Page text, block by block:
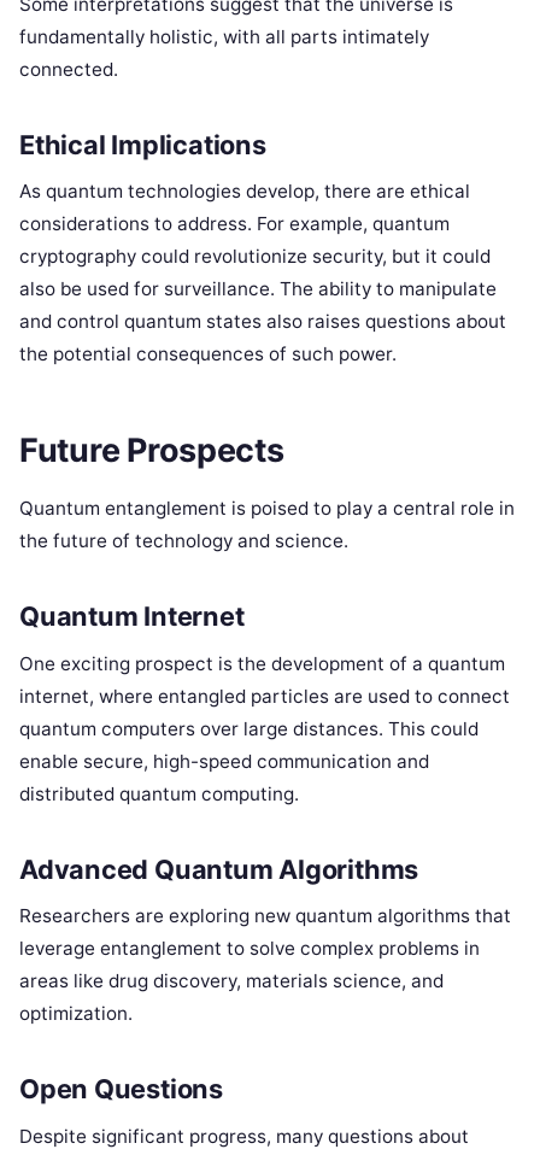
fundamentally holistic, with all parts intimately
connected.
Ethical Implications
As quantum technologies develop, there are ethical
considerations to address. For example, quantum
cryptography could revolutionize security, but it could
also be used for surveillance. The ability to manipulate
and control quantum states also raises questions about
the potential consequences of such power.
Future Prospects
Quantum entanglement is poised to play a central role in
the future of technology and science.
Quantum Internet
One exciting prospect is the development of a quantum
internet, where entangled particles are used to connect
quantum computers over large distances. This could
enable secure, high-speed communication and
distributed quantum computing.
Advanced Quantum Algorithms
Researchers are exploring new quantum algorithms that
leverage entanglement to solve complex problems in
areas like drug discovery, materials science, and
optimization.
Open Questions
Despite significant progress, many questions about